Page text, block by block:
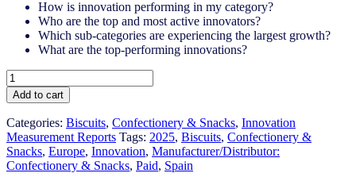
How is innovation performing in my category?
Who are the top and most active innovators?
Which sub-categories are experiencing the largest growth?
What are the top-performing innovations?
Spain
-
Biscuits
-
IM
Syndicated
Category
Add to cart
Categories: Biscuits, Confectionery & Snacks, Innovation
Measurement Reports Tags: 2025, Biscuits, Confectionery &
Snacks, Europe, Innovation, Manufacturer/Distributor:
Confectionery & Snacks, Paid, Spain